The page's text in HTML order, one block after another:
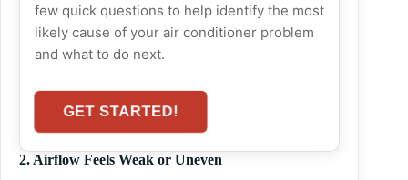
few quick questions to help identify the most
likely cause of your air conditioner problem
and what to do next.
GET STARTED!
2. Airflow Feels Weak or Uneven